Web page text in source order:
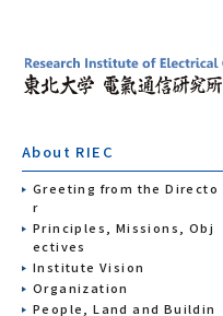
About RIEC
Greeting from the Directo
r
Principles, Missions, Obj
ectives
Institute Vision
Organization
People, Land and Buildin